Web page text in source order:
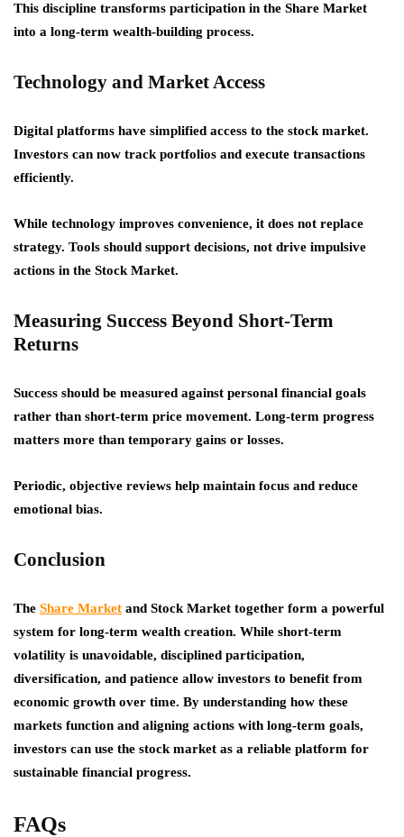
This discipline transforms participation in the Share Market
into a long-term wealth-building process.
Technology and Market Access
Digital platforms have simplified access to the stock market.
Investors can now track portfolios and execute transactions
efficiently.
While technology improves convenience, it does not replace
strategy. Tools should support decisions, not drive impulsive
actions in the Stock Market.
Measuring Success Beyond Short-Term
Returns
Success should be measured against personal financial goals
rather than short-term price movement. Long-term progress
matters more than temporary gains or losses.
Periodic, objective reviews help maintain focus and reduce
emotional bias.
Conclusion
The Share Market and Stock Market together form a powerful
system for long-term wealth creation. While short-term
volatility is unavoidable, disciplined participation,
diversification, and patience allow investors to benefit from
economic growth over time. By understanding how these
markets function and aligning actions with long-term goals,
investors can use the stock market as a reliable platform for
sustainable financial progress.
FAQs